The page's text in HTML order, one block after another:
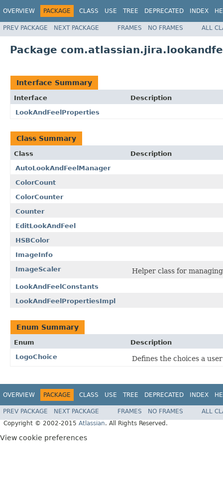
OVERVIEW PACKAGE CLASS USE TREE DEPRECATED INDEX
PREV PACKAGE NEXT PACKAGE FRAMES NO FRAMES ALL
Package
Interface Summary
Interface
Description
LookAndFeelProperties
Class Summary
Class
Description
AutoLookAndFeelManager
ColorCount
ColorCounter
Counter
EditLookAndFeel
HSBColor
ImageInfo
ImageScaler
Helper class for
LookAndFeelConstants
LookAndFeelPropertiesImpl
Enum Summary
Enum
Description
LogoChoice
Defines the choices a
OVERVIEW PACKAGE CLASS USE TREE DEPRECATED INDEX
PREV PACKAGE NEXT PACKAGE FRAMES NO FRAMES
ALL
Copyright © 2002-2015 Atlassian. All Rights Reserved.
View cookie preferences